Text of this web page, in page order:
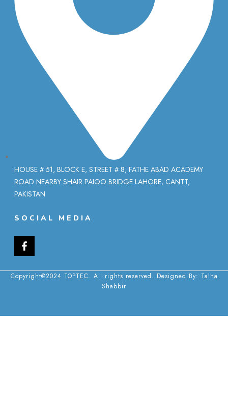
HOUSE # 51, BLOCK E, STREET # 8, FATHE ABAD ACADEMY
ROAD NEARBY SHAIR PAIOO BRIDGE LAHORE, CANTT,
PAKISTAN
SOCIAL MEDIA
Copyright@2024 TOPTEC. All rights reserved. Designed By: Talha
Shabbir